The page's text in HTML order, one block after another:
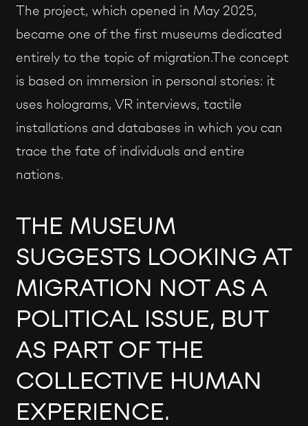
The project, which opened in May 2025,
became one of the first museums dedicated
entirely to the topic of migration.The concept
is based on immersion in personal stories: it
uses holograms, VR interviews, tactile
installations and databases in which you can
trace the fate of individuals and entire
nations.
THE MUSEUM
SUGGESTS LOOKING AT
MIGRATION NOT AS A
POLITICAL ISSUE, BUT
AS PART OF THE
COLLECTIVE HUMAN
EXPERIENCE.